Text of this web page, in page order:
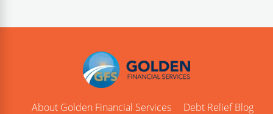
About Golden Financial Services Debt Relief Blog